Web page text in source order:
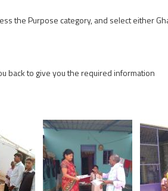
the Purpose category, and select either
back to give you the required information